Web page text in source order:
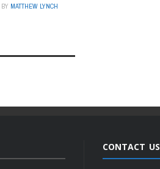
BY MATTHEW LYNCH
CONTACT US